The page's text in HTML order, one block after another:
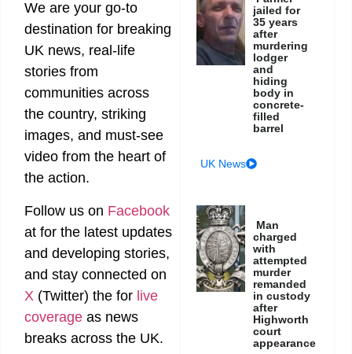
We are your go-to
destination for breaking
UK news, real-life
stories from
communities across
the country, striking
images, and must-see
video from the heart of
the action.
Follow us on Facebook
at for the latest updates
and developing stories,
and stay connected on
X (Twitter) the for live
coverage as news
breaks across the UK.
jailed for
35 years
after
murdering
lodger
and
hiding
body in
concrete-
filled
barrel
UK News
Man
charged
with
attempted
murder
remanded
in custody
after
Highworth
court
appearance